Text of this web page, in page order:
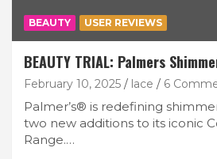
BEAUTY USER REVIEWS
BEAUTY TRIAL: Palmers
February 10, 2025 lace 6
Palmer’s® is redefining
two new additions to its iconic
Range.…